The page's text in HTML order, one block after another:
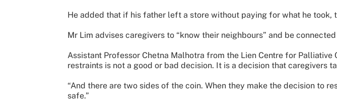
He added that if his father left a store without paying for what he
Mr Lim advises caregivers to “know their neighbours” and be
Assistant Professor Chetna Malhotra from the Lien Centre for
restraints is not a good or bad decision. It is a decision that caregivers
“And there are two sides of the coin. When they make the decision to
safe.”